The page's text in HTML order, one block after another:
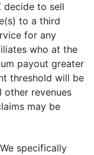
decide to sell
to a third
for any
who at the
payout greater
threshold will be
other revenues
may be
specifically